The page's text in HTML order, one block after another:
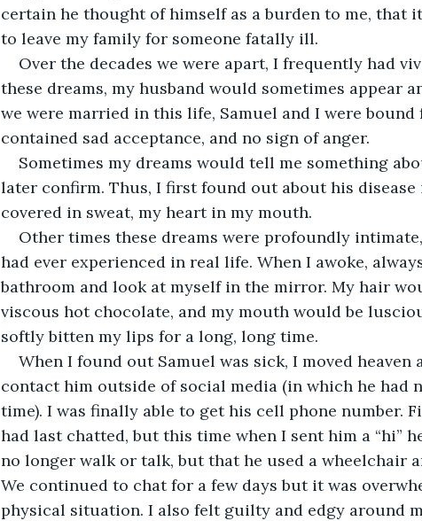
certain he thought of himself as a burden to me,
to leave my family for someone fatally ill.
Over the decades we were apart, I frequently had
these dreams, my husband would sometimes appear
we were married in this life, Samuel and I were
contained sad acceptance, and no sign of anger.
Sometimes my dreams would tell me something
later confirm. Thus, I first found out about his disease
covered in sweat, my heart in my mouth.
Other times these dreams were profoundly
had ever experienced in real life. When I awoke,
bathroom and look at myself in the mirror. My hair
viscous hot chocolate, and my mouth would be
softly bitten my lips for a long, long time.
When I found out Samuel was sick, I moved heaven
contact him outside of social media (in which he had
time). I was finally able to get his cell phone number.
had last chatted, but this time when I sent him a “hi”
no longer walk or talk, but that he used a wheelchair
We continued to chat for a few days but it was
physical situation. I also felt guilty and edgy around